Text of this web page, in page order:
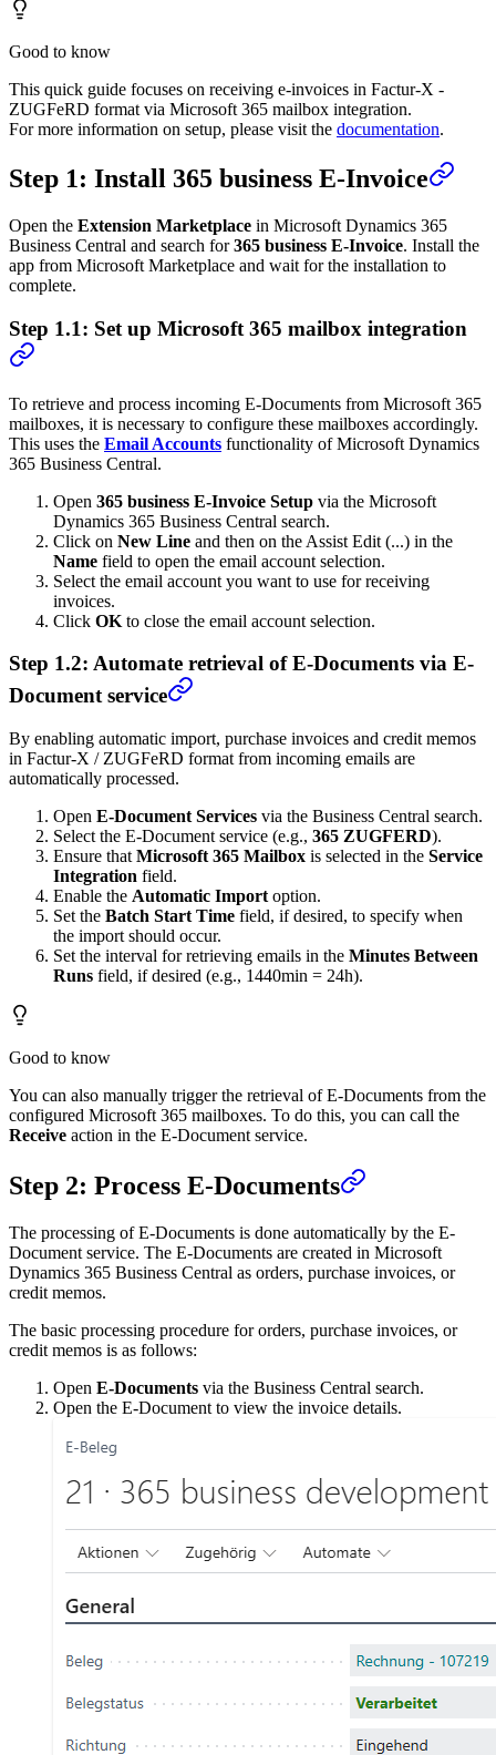
Good to know
This quick guide focuses on receiving e-invoices in Factur-X -
ZUGFeRD format via Microsoft 365 mailbox integration.
For more information on setup, please visit the documentation.
Step 1: Install 365 business E-Invoice
Open the Extension Marketplace in Microsoft Dynamics 365
Business Central and search for365 business E-Invoice. Install the
app from Microsoft Marketplace and wait for the installation to
complete.
Step 1.1: Set up Microsoft 365 mailbox integration
To retrieve and process incoming E-Documents from Microsoft 365
mailboxes, it is necessary to configure these mailboxes accordingly.
This uses the Email Accounts functionality of Microsoft Dynamics
365 Business Central.
Open 365 business E-Invoice Setup via the Microsoft
Dynamics 365 Business Central search.
Click on New Line and then on the Assist Edit (...) in the
Name field to open the email account selection.
Select the email account you want to use for receiving
invoices.
Click OK to close the email account selection.
Step 1.2: Automate retrieval of E-Documents via E-
Document service
By enabling automatic import, purchase invoices and credit memos
in Factur-X / ZUGFeRD format from incoming emails are
automatically processed.
Open E-Document Services via the Business Central search.
Select the E-Document service (e.g., 365 ZUGFERD).
Ensure that Microsoft 365 Mailbox is selected in the Service
Integration field.
Enable the Automatic Import option.
Set the Batch Start Time field, if desired, to specify when
the import should occur.
Set the interval for retrieving emails in the Minutes Between
Runs field, if desired (e.g., 1440min = 24h).
Good to know
You can also manually trigger the retrieval of E-Documents from the
configured Microsoft 365 mailboxes. To do this, you can call the
Receive action in the E-Document service.
Step 2: Process E-Documents
The processing of E-Documents is done automatically by the E-
Document service. The E-Documents are created in Microsoft
Dynamics 365 Business Central as orders, purchase invoices, or
credit memos.
The basic processing procedure for orders, purchase invoices, or
credit memos is as follows:
Open E-Documents via the Business Central search.
Open the E-Document to view the invoice details.